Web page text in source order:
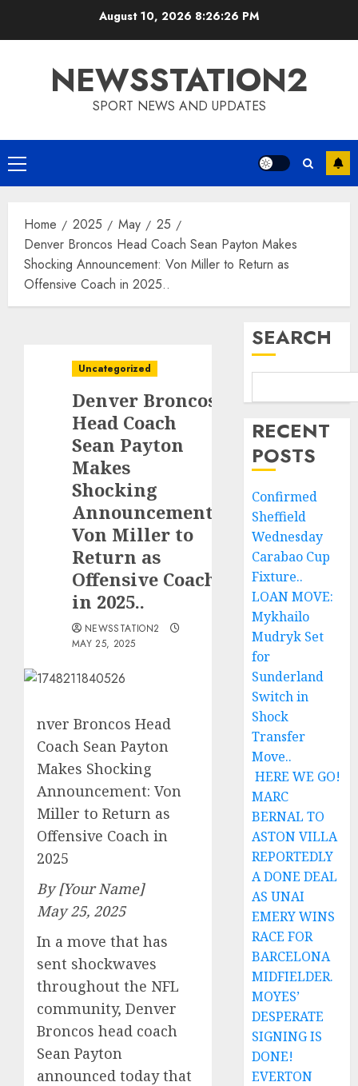
August 10, 2026 8:26:27 PM
NEWSSTATION2
SPORT NEWS AND UPDATES
Primary
Menu
Home 2025 May
25
Denver Broncos Head Coach Sean Payton Makes
Shocking Announcement: Von Miller to Return as
Offensive Coach in 2025..
Uncategorized
Denver Broncos
Head Coach
Sean Payton
Makes
Shocking
Announcement:
Von Miller to
Return as
Offensive Coach
in 2025..
NEWSSTATION2
MAY 25, 2025
nver Broncos Head
Coach Sean Payton
Makes Shocking
Announcement: Von
Miller to Return as
Offensive Coach in
2025
By [Your Name]
May 25, 2025
In a move that has
sent shockwaves
throughout the NFL
community, Denver
Broncos head coach
Sean Payton
announced today that
SEARCH
RECENT
POSTS
Confirmed
Sheffield
Wednesday
Carabao Cup
Fixture..
LOAN MOVE:
Mykhailo
Mudryk Set
for
Sunderland
Switch in
Shock
Transfer
Move..
HERE WE GO!
MARC
BERNAL TO
ASTON VILLA
REPORTEDLY
A DONE DEAL
AS UNAI
EMERY WINS
RACE FOR
BARCELONA
MIDFIELDER.
MOYES’
DESPERATE
SIGNING IS
DONE!
EVERTON